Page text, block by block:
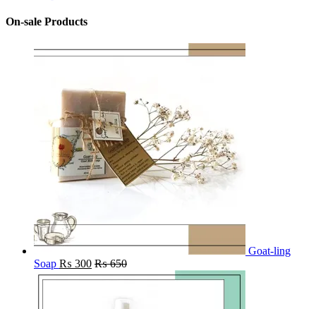
On-sale Products
Goat-ling
Soap ₨ 300 ₨650